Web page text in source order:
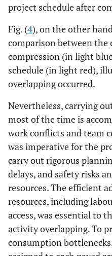
project schedule after
Fig. (4), on the other
comparison between the
compression (in light
schedule (in light red),
overlapping occurred.
Nevertheless, carrying
most of the time is
work conflicts and team
was imperative for the
carry out rigorous
delays, and safety risks
resources. The efficient
resources, including
access, was essential to
activity overlapping. To
consumption